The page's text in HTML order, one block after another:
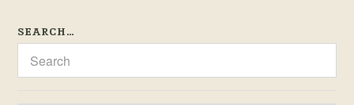
SEARCH…